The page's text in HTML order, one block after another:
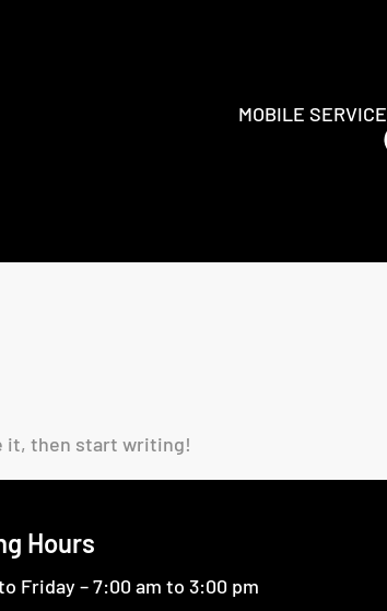
MOBILE SERVICE
it, then start writing!
Hours
Friday – 7:00 am to 3:00 pm